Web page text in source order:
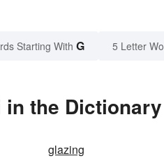
Starting With G 5 Letter
in the Dictionary
glazing